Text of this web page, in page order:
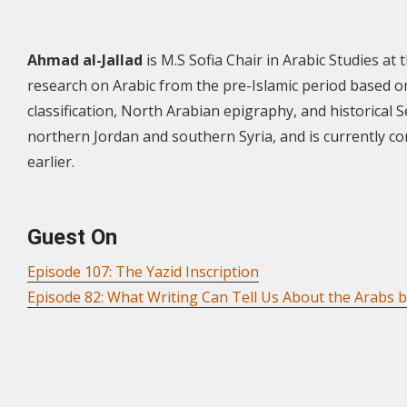
Ahmad al-Jallad is M.S Sofia Chair in Arabic Studies
research on Arabic from the pre-Islamic period based
classification, North Arabian epigraphy, and historical
northern Jordan and southern Syria, and is currently
earlier.
Guest On
Episode 107: The Yazid Inscription
Episode 82: What Writing Can Tell Us About the Arabs